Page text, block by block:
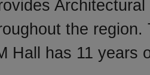
the
Hall has 11 years